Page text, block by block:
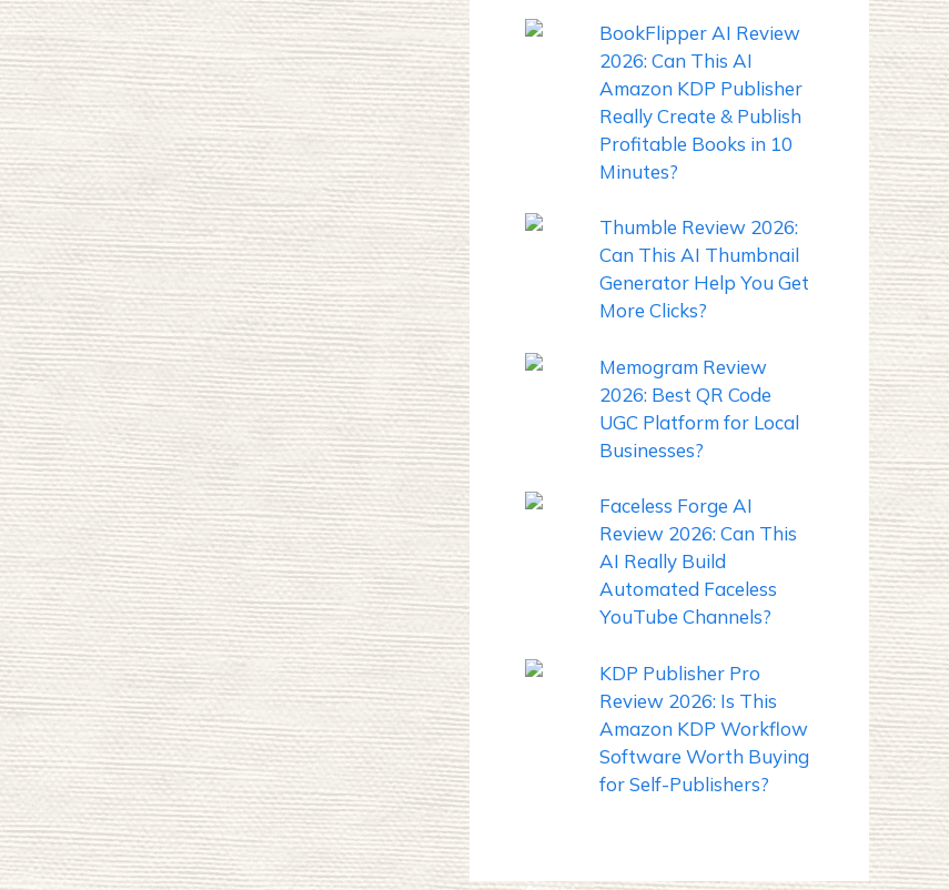
BookFlipper AI Review
2026: Can This AI
Amazon KDP Publisher
Really Create & Publish
Profitable Books in 10
Minutes?
Thumble Review 2026:
Can This AI Thumbnail
Generator Help You Get
More Clicks?
Memogram Review
2026: Best QR Code
UGC Platform for Local
Businesses?
Faceless Forge AI
Review 2026: Can This
AI Really Build
Automated Faceless
YouTube Channels?
KDP Publisher Pro
Review 2026: Is This
Amazon KDP Workflow
Software Worth Buying
for Self-Publishers?